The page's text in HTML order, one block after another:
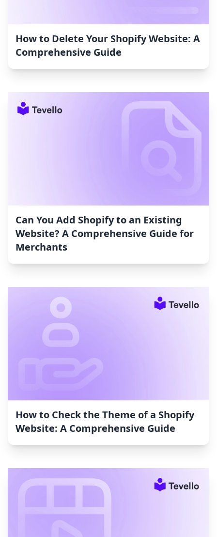
How to Delete Your Shopify Website: A
Comprehensive Guide
Can You Add Shopify to an Existing
Website? A Comprehensive Guide for
Merchants
How to Check the Theme of a Shopify
Website: A Comprehensive Guide